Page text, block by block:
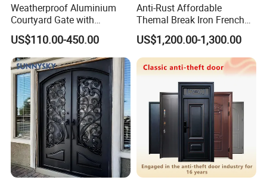
Weatherproof Aluminium
Courtyard Gate with
Customizable Interlocking
Door
US$110.00-450.00
Anti-Rust Affordable
Themal Break Iron French
Double Steel Glass Door for
Residential Project Entrance
US$1,200.00-1,300.00